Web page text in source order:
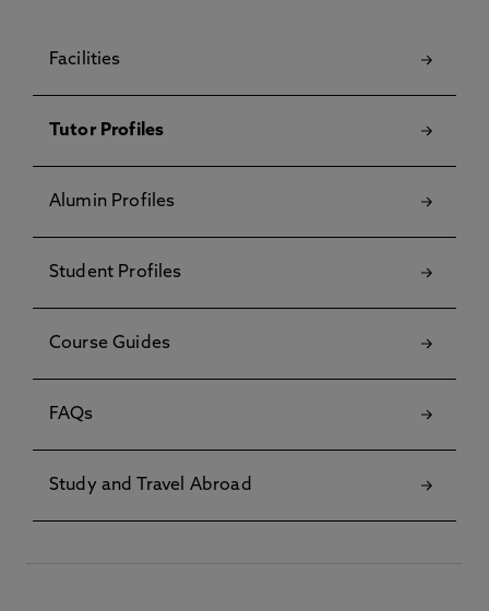
Facilities
Tutor Profiles
Alumin Profiles
Student Profiles
Course Guides
FAQs
Study and Travel Abroad